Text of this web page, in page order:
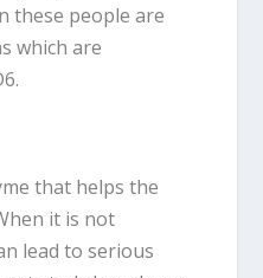
these people are
which are
that helps the
it is not
lead to serious